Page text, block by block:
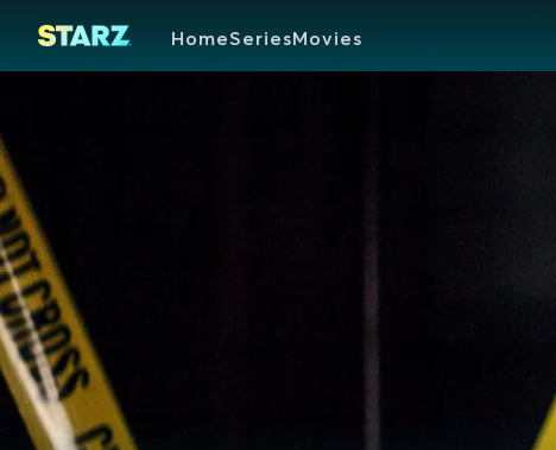
HomeSeriesMovies